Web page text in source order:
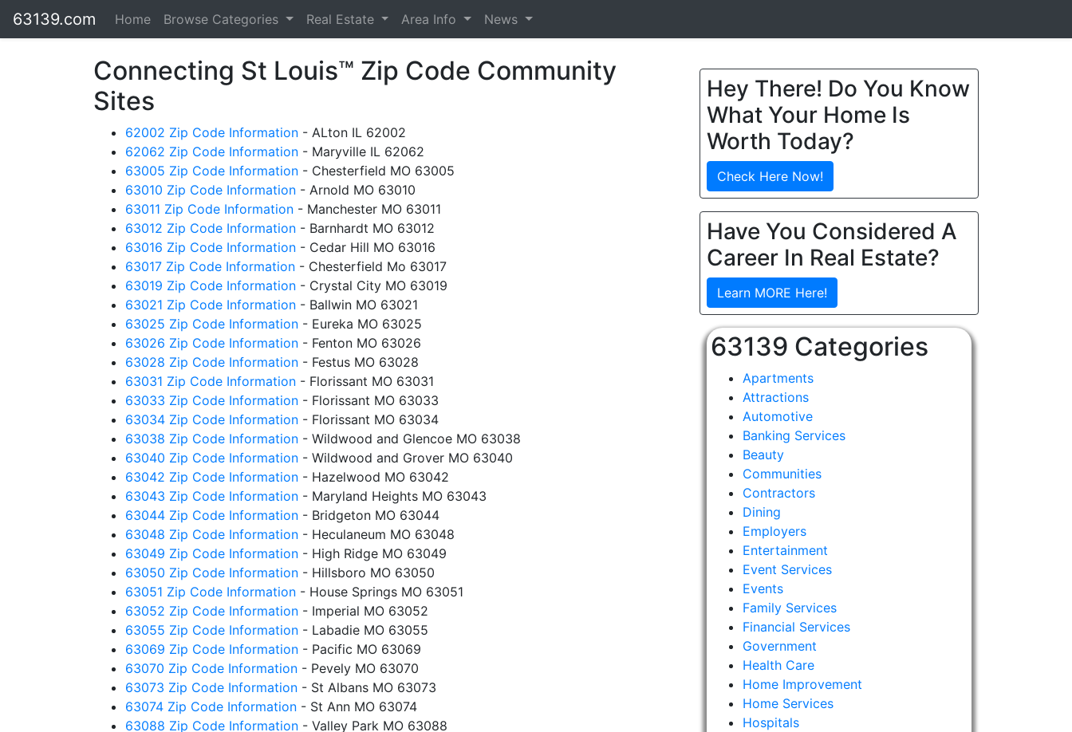
63139.com Home Browse Categories Real Estate Area Info News
Connecting St Louis™ Zip Code Community
Sites
62002 Zip Code Information - ALton IL 62002
62062 Zip Code Information - Maryville IL 62062
63005 Zip Code Information - Chesterfield MO 63005
63010 Zip Code Information - Arnold MO 63010
63011 Zip Code Information - Manchester MO 63011
63012 Zip Code Information - Barnhardt MO 63012
63016 Zip Code Information - Cedar Hill MO 63016
63017 Zip Code Information - Chesterfield Mo 63017
63019 Zip Code Information - Crystal City MO 63019
63021 Zip Code Information - Ballwin MO 63021
63025 Zip Code Information - Eureka MO 63025
63026 Zip Code Information - Fenton MO 63026
63028 Zip Code Information - Festus MO 63028
63031 Zip Code Information - Florissant MO 63031
63033 Zip Code Information - Florissant MO 63033
63034 Zip Code Information - Florissant MO 63034
63038 Zip Code Information - Wildwood and Glencoe MO 63038
63040 Zip Code Information - Wildwood and Grover MO 63040
63042 Zip Code Information - Hazelwood MO 63042
63043 Zip Code Information - Maryland Heights MO 63043
63044 Zip Code Information - Bridgeton MO 63044
63048 Zip Code Information - Heculaneum MO 63048
63049 Zip Code Information - High Ridge MO 63049
63050 Zip Code Information - Hillsboro MO 63050
63051 Zip Code Information - House Springs MO 63051
63052 Zip Code Information - Imperial MO 63052
63055 Zip Code Information - Labadie MO 63055
63069 Zip Code Information - Pacific MO 63069
63070 Zip Code Information - Pevely MO 63070
63073 Zip Code Information - St Albans MO 63073
63074 Zip Code Information - St Ann MO 63074
63088 Zip Code Information - Valley Park MO 63088
Hey There! Do You Know
What Your Home Is
Worth Today?
Check Here Now!
Have You Considered A
Career In Real Estate?
Learn MORE Here!
63139 Categories
Apartments
Attractions
Automotive
Banking Services
Beauty
Communities
Contractors
Dining
Employers
Entertainment
Event Services
Events
Family Services
Financial Services
Government
Health Care
Home Improvement
Home Services
Hospitals